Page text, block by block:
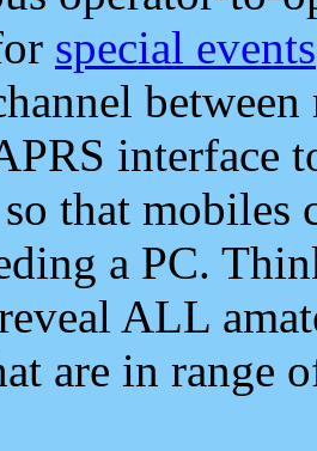
special events
interface
that mobiles
a PC.
ALL
are in range